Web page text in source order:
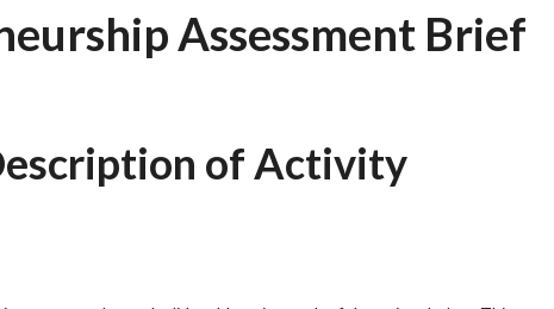
Assessment Brief
of Activity